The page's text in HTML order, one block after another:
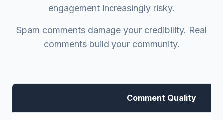
engagement increasingly risky.
Spam comments damage your credibility. Real
comments build your community.
Comment Quality